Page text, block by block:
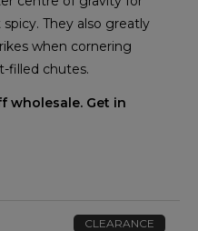
They also greatly
when cornering
filled chutes.
wholesale. Get in
CLEARANCE